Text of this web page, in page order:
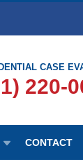
CASE
220-
CONTACT